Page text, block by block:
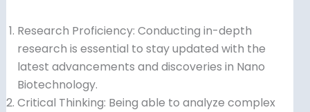
Research Proficiency: Conducting in-depth
research is essential to stay updated with the
latest advancements and discoveries in Nano
Biotechnology.
Critical Thinking: Being able to analyze complex